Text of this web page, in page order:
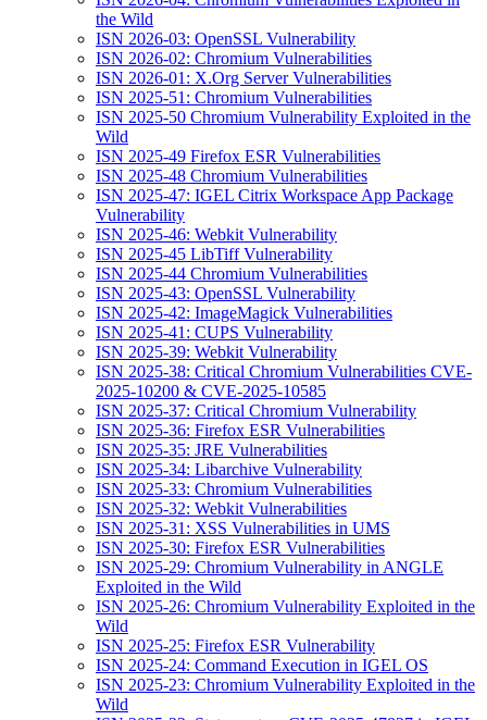
the Wild
ISN 2026-03: OpenSSL Vulnerability
ISN 2026-02: Chromium Vulnerabilities
ISN 2026-01: X.Org Server Vulnerabilities
ISN 2025-51: Chromium Vulnerabilities
ISN 2025-50 Chromium Vulnerability Exploited in the
Wild
ISN 2025-49 Firefox ESR Vulnerabilities
ISN 2025-48 Chromium Vulnerabilities
ISN 2025-47: IGEL Citrix Workspace App Package
Vulnerability
ISN 2025-46: Webkit Vulnerability
ISN 2025-45 LibTiff Vulnerability
ISN 2025-44 Chromium Vulnerabilities
ISN 2025-43: OpenSSL Vulnerability
ISN 2025-42: ImageMagick Vulnerabilities
ISN 2025-41: CUPS Vulnerability
ISN 2025-39: Webkit Vulnerability
ISN 2025-38: Critical Chromium Vulnerabilities CVE-
2025-10200 & CVE-2025-10585
ISN 2025-37: Critical Chromium Vulnerability
ISN 2025-36: Firefox ESR Vulnerabilities
ISN 2025-35: JRE Vulnerabilities
ISN 2025-34: Libarchive Vulnerability
ISN 2025-33: Chromium Vulnerabilities
ISN 2025-32: Webkit Vulnerabilities
ISN 2025-31: XSS Vulnerabilities in UMS
ISN 2025-30: Firefox ESR Vulnerabilities
ISN 2025-29: Chromium Vulnerability in ANGLE
Exploited in the Wild
ISN 2025-26: Chromium Vulnerability Exploited in the
Wild
ISN 2025-25: Firefox ESR Vulnerability
ISN 2025-24: Command Execution in IGEL OS
ISN 2025-23: Chromium Vulnerability Exploited in the
Wild